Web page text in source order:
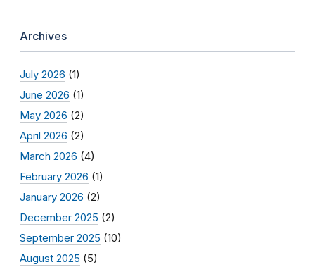
Archives
July 2026 (1)
June 2026 (1)
May 2026 (2)
April 2026 (2)
March 2026 (4)
February 2026 (1)
January 2026 (2)
December 2025 (2)
September 2025 (10)
August 2025 (5)